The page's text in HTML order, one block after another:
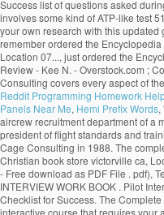
Success list of questions asked
involves some kind of ATP-like test
your own research with this updated
remember ordered the
Location 07..., just ordered the
Review - Kee N. - Overstock.com ;
Consulting covers every aspect of
Reddit Programming Homework
Panels Near Me, Hemi Prefix Words,
aircrew recruitment department of a
president of flight standards and
Cage Consulting in 1988. The
Christian book store victorville ca,
- Free download as PDF File . pdf),
INTERVIEW WORK BOOK . Pilot
Checklist for Success. The
interactive course that requires your